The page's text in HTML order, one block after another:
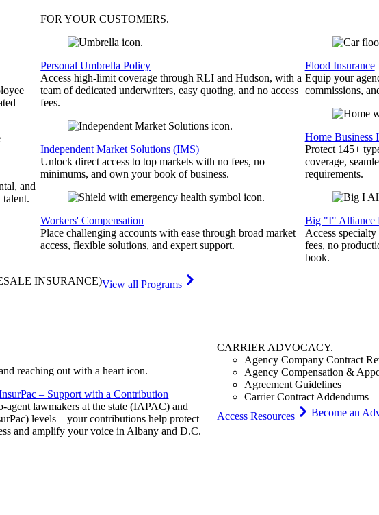
and
talent.
FOR YOURCUSTOMERS.
Personal Umbrella Policy
Access high-limit coverage through RLI and Hudson, with a
team of dedicated underwriters, easy quoting, and no access
fees.
Independent Market Solutions (IMS)
Unlock direct access to top markets with no fees, no
minimums, and own your book of business.
Workers' Compensation
Place challenging accounts with ease through broad market
access, flexible solutions, and expert support.
Flood Insurance
Equip your
commissions,
Home Business
Protect 145+
coverage,
requirements.
Big "I" Alliance
Access
fees, no
book.
INSURANCE)View all Programs
– Support with a Contribution
agent lawmakers at the state (IAPAC) and
levels—your contributions help protect
and amplify your voice in Albany and D.C.
CARRIER ADVOCACY.
Agency Company Contract
Agency Compensation &
Agreement Guidelines
Carrier Contract Addendums
Access Resources
Become an